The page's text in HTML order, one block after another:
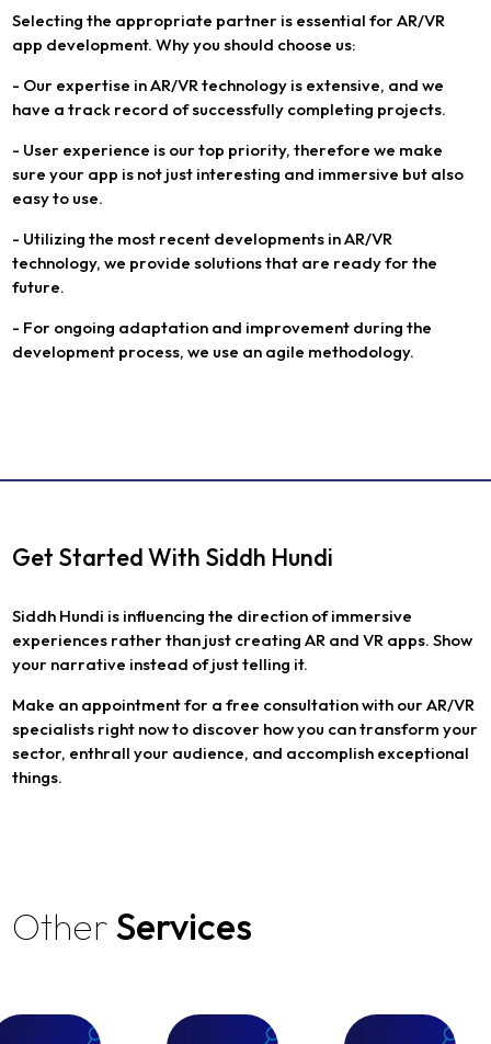
Selecting the appropriate partner is essential for AR/VR
app development. Why you should choose us:
- Our expertise in AR/VR technology is extensive, and we
have a track record of successfully completing projects.
- User experience is our top priority, therefore we make
sure your app is not just interesting and immersive but also
easy to use.
- Utilizing the most recent developments in AR/VR
technology, we provide solutions that are ready for the
future.
- For ongoing adaptation and improvement during the
development process, we use an agile methodology.
Get Started With Siddh Hundi
Siddh Hundi is influencing the direction of immersive
experiences rather than just creating AR and VR apps. Show
your narrative instead of just telling it.
Make an appointment for a free consultation with our AR/VR
specialists right now to discover how you can transform your
sector, enthrall your audience, and accomplish exceptional
things.
OtherServices